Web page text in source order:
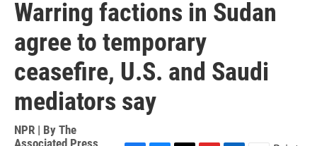
Warring factions in Sudan
agree to temporary
ceasefire, U.S. and Saudi
mediators say
NPR | By The